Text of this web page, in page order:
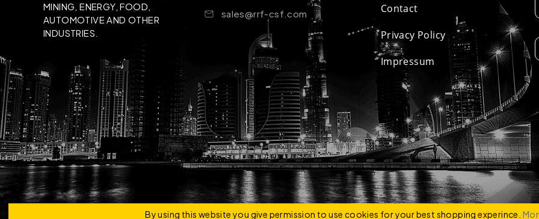
MINING, ENERGY, FOOD,
AUTOMOTIVE AND OTHER
INDUSTRIES.
sales@rrf-csf.com
Contact
Privacy Policy
Impressum
By using this website you give permission to use cookies for your best shopping experince.
Copyright © 2026 | RRF Construktion Solution - FZCO